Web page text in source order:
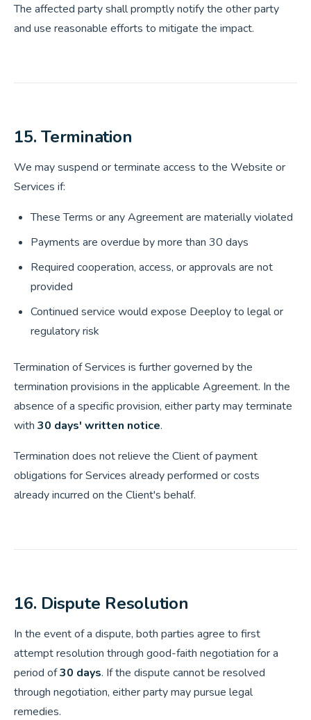
The affected party shall promptly notify the other party
and use reasonable efforts to mitigate the impact.
15. Termination
We may suspend or terminate access to the Website or
Services if:
These Terms or any Agreement are materially violated
Payments are overdue by more than 30 days
Required cooperation, access, or approvals are not
provided
Continued service would expose Deeploy to legal or
regulatory risk
Termination of Services is further governed by the
termination provisions in the applicable Agreement. In the
absence of a specific provision, either party may terminate
with 30 days' written notice.
Termination does not relieve the Client of payment
obligations for Services already performed or costs
already incurred on the Client's behalf.
16. Dispute Resolution
In the event of a dispute, both parties agree to first
attempt resolution through good-faith negotiation for a
period of30 days. If the dispute cannot be resolved
through negotiation, either party may pursue legal
remedies.